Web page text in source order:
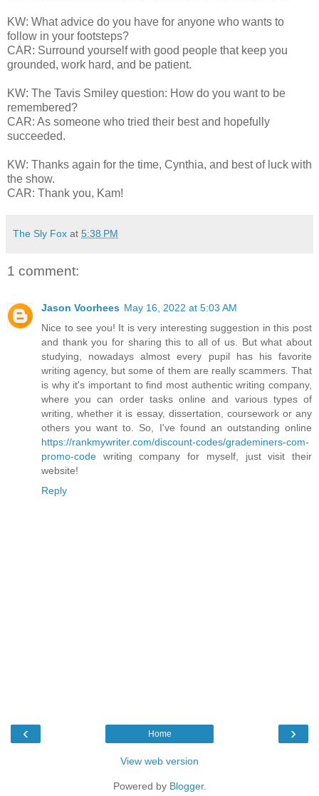
KW: What advice do you have for anyone who wants to
follow in your footsteps?
CAR: Surround yourself with good people that keep you
grounded, work hard, and be patient.
KW: The Tavis Smiley question: How do you want to be
remembered?
CAR: As someone who tried their best and hopefully
succeeded.
KW: Thanks again for the time, Cynthia, and best of luck with
the show.
CAR: Thank you, Kam!
The Sly Fox at 5:38 PM
1 comment:
Jason Voorhees May 16, 2022 at 5:03 AM
Nice to see you! It is very interesting suggestion in this post
and thank you for sharing this to all of us. But what about
studying, nowadays almost every pupil has his favorite
writing agency, but some of them are really scammers. That
is why it's important to find most authentic writing company,
where you can order tasks online and various types of
writing, whether it is essay, dissertation, coursework or any
others you want to. So, I've found an outstanding online
https://rankmywriter.com/discount-codes/grademiners-com-
promo-code writing company for myself, just visit their
website!
Reply
‹ ›
Home
View web version
Powered by Blogger.